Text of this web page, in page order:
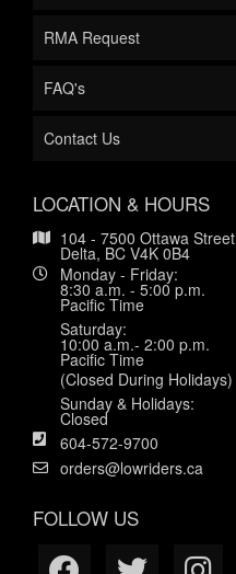
RMA Request
FAQ's
Contact Us
LOCATION & HOURS
104 - 7500 Ottawa Street
Delta, BC V4K 0B4
Monday - Friday:
8:30 a.m. - 5:00 p.m.
Pacific Time
Saturday:
10:00 a.m.- 2:00 p.m.
Pacific Time
(Closed During Holidays)
Sunday & Holidays:
Closed
604-572-9700
orders@lowriders.ca
FOLLOW US